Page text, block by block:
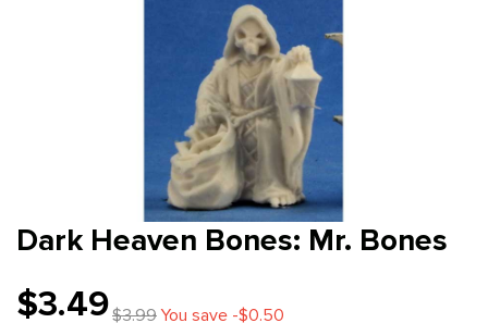
Dark Heaven Bones: Mr. Bones
$3.49$3.99You save -$0.50